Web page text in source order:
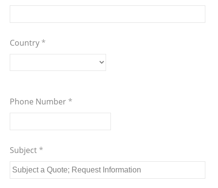
Country *
Phone Number *
Subject *